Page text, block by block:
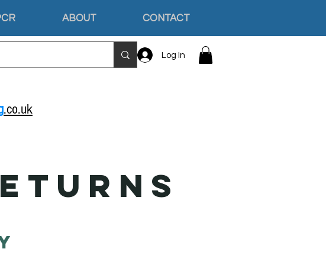
ABOUT CONTACT
Log In
.co.uk